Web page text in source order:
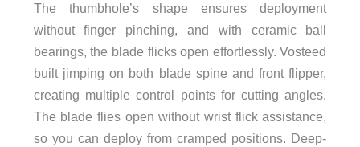
The thumbhole’s shape ensures deployment
without finger pinching, and with ceramic ball
bearings, the blade flicks open effortlessly. Vosteed
built jimping on both blade spine and front flipper,
creating multiple control points for cutting angles.
The blade flies open without wrist flick assistance,
so you can deploy from cramped positions. Deep-